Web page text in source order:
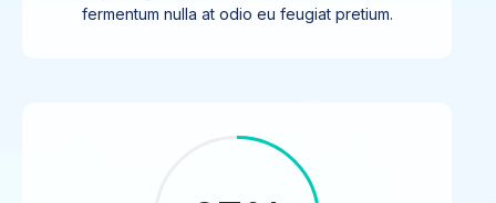
fermentum nulla at odio eu feugiat pretium.